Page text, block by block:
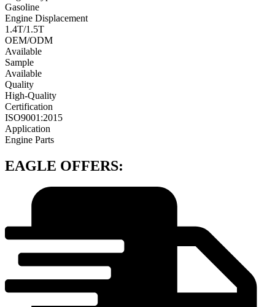
Gasoline
Engine Displacement
1.4T/1.5T
OEM/ODM
Available
Sample
Available
Quality
High-Quality
Certification
ISO9001:2015
Application
Engine Parts
EAGLE OFFERS: